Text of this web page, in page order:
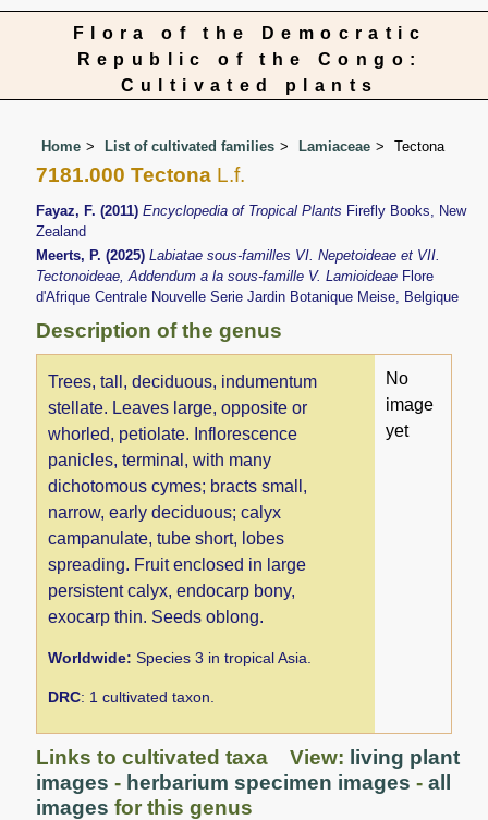
Flora of the Democratic
Republic of the Congo:
Cultivated plants
Home List of cultivated families Lamiaceae Tectona
7181.000 Tectona L.f.
Fayaz, F. (2011)Encyclopedia of Tropical Plants Firefly Books, New
Zealand
Meerts, P. (2025)Labiatae sous-familles VI. Nepetoideae et VII.
Tectonoideae, Addendum a la sous-famille V. Lamioideae Flore
d'Afrique Centrale Nouvelle Serie Jardin Botanique Meise, Belgique
Description of the genus
Trees, tall, deciduous, indumentum
stellate. Leaves large, opposite or
whorled, petiolate. Inflorescence
panicles, terminal, with many
dichotomous cymes; bracts small,
narrow, early deciduous; calyx
campanulate, tube short, lobes
spreading. Fruit enclosed in large
persistent calyx, endocarp bony,
exocarp thin. Seeds oblong.
Worldwide: Species 3 in tropical Asia.
DRC: 1 cultivated taxon.
No
image
yet
Links to cultivated taxa View: living plant
images - herbarium specimen images -all
images for this genus